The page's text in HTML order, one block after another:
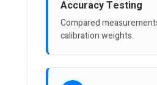
Accuracy Testing
Compared
calibration weights.